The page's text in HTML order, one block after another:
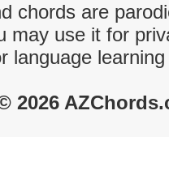
chords are
may use it for
language
2026